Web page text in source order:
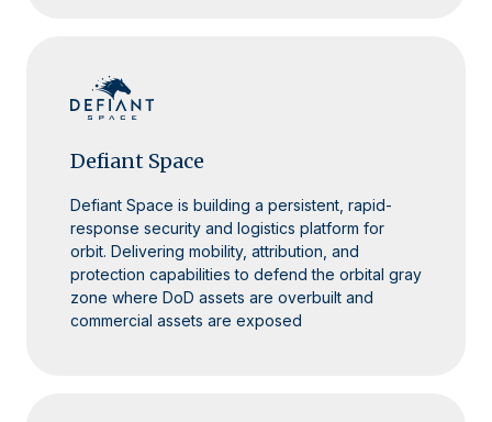
Defiant Space
Defiant Space is building a persistent, rapid-
response security and logistics platform for
orbit. Delivering mobility, attribution, and
protection capabilities to defend the orbital gray
zone where DoD assets are overbuilt and
commercial assets are exposed